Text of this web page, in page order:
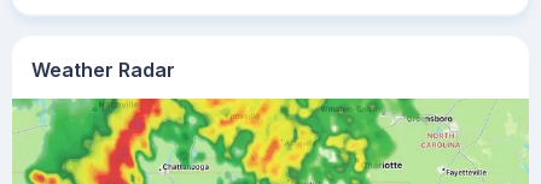
Weather Radar